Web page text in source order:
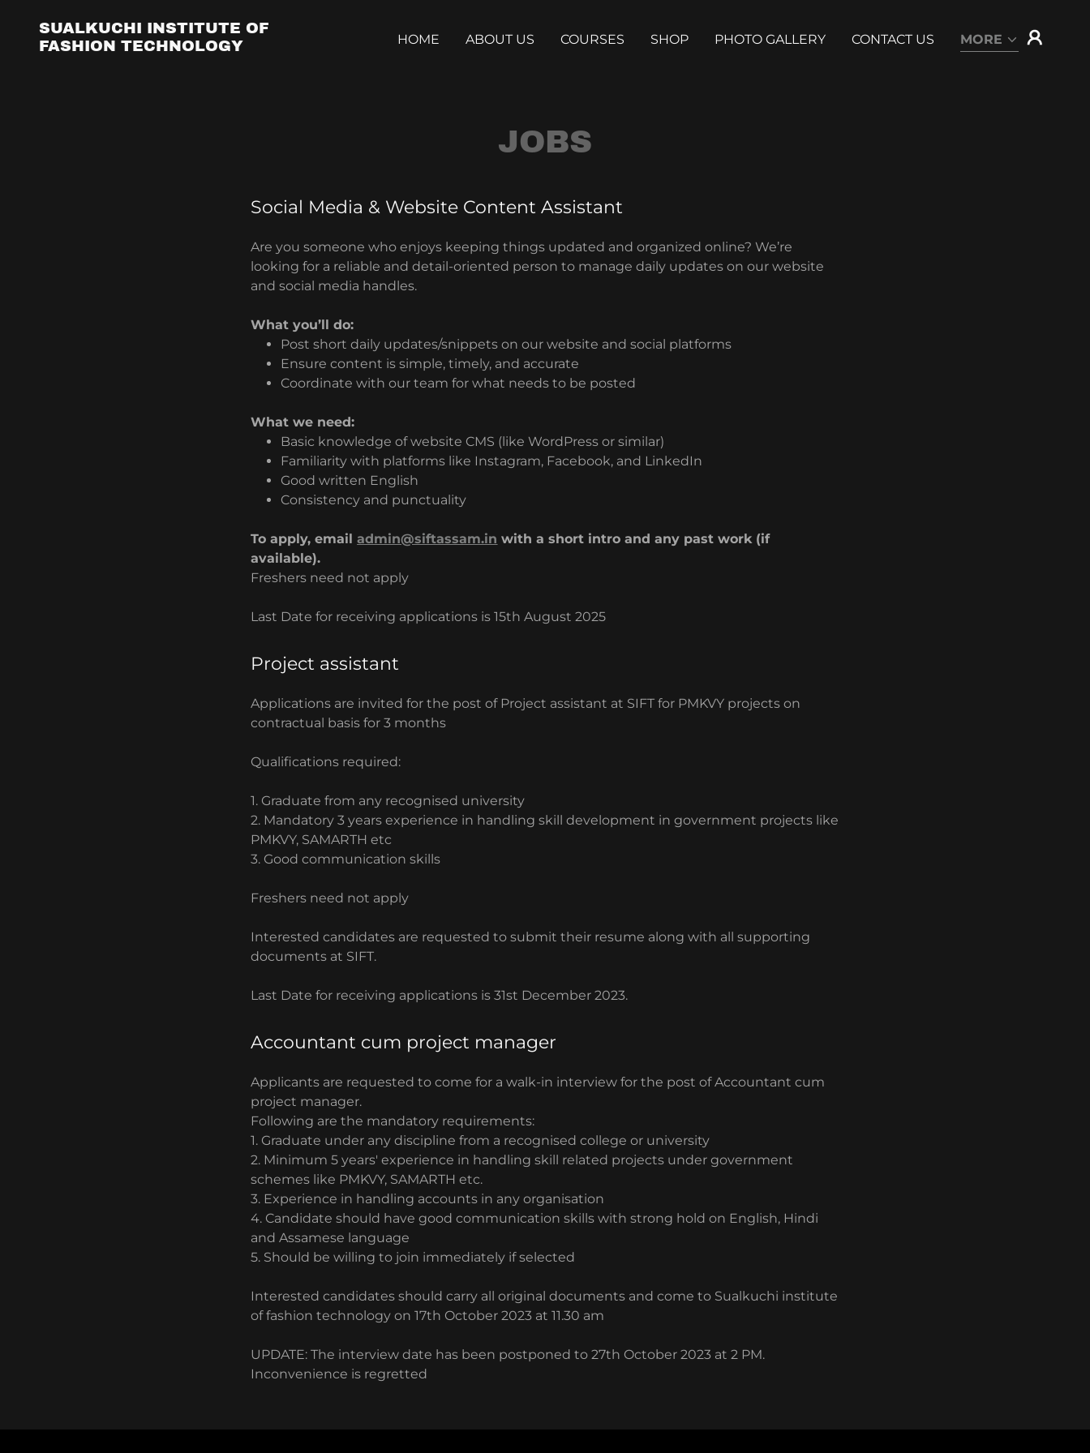
SUALKUCHI INSTITUTE OF
FASHION TECHNOLOGY
HOME ABOUT US COURSES SHOP PHOTO GALLERY CONTACT US MORE
JOBS
Social Media & Website Content Assistant
Are you someone who enjoys keeping things updated and organized online? We’re
looking for a reliable and detail-oriented person to manage daily updates on our website
and social media handles.
What you’ll do:
Post short daily updates/snippets on our website and social platforms
Ensure content is simple, timely, and accurate
Coordinate with our team for what needs to be posted
What we need:
Basic knowledge of website CMS (like WordPress or similar)
Familiarity with platforms like Instagram, Facebook, and LinkedIn
Good written English
Consistency and punctuality
To apply, emailadmin@siftassam.in with a short intro and any past work (if
available).
Freshers need not apply
Last Date for receiving applications is 15th August 2025
Project assistant
Applications are invited for the post of Project assistant at SIFT for PMKVY projects on
contractual basis for 3 months
Qualifications required:
1. Graduate from any recognised university
2. ⁠Mandatory 3 years experience in handling skill development in government projects like
PMKVY, SAMARTH etc
3. ⁠Good communication skills
Freshers need not apply
Interested candidates are requested to submit their resume along with all supporting
documents at SIFT.
Last Date for receiving applications is 31st December 2023.
Accountant cum project manager
Applicants are requested to come for a walk-in interview for the post of Accountant cum
project manager.
Following are the mandatory requirements:
1. Graduate under any discipline from a recognised college or university
2. Minimum 5 years' experience in handling skill related projects under government
schemes like PMKVY, SAMARTH etc.
3. Experience in handling accounts in any organisation
4. Candidate should have good communication skills with strong hold on English, Hindi
and Assamese language
5. Should be willing to join immediately if selected
Interested candidates should carry all original documents and come to Sualkuchi institute
of fashion technology on 17th October 2023 at 11.30 am
UPDATE: The interview date has been postponed to 27th October 2023 at 2 PM.
Inconvenience is regretted